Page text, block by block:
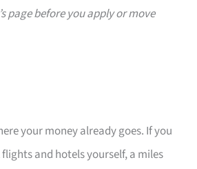
page before you apply or move
your money already goes. If you
and hotels yourself, a miles